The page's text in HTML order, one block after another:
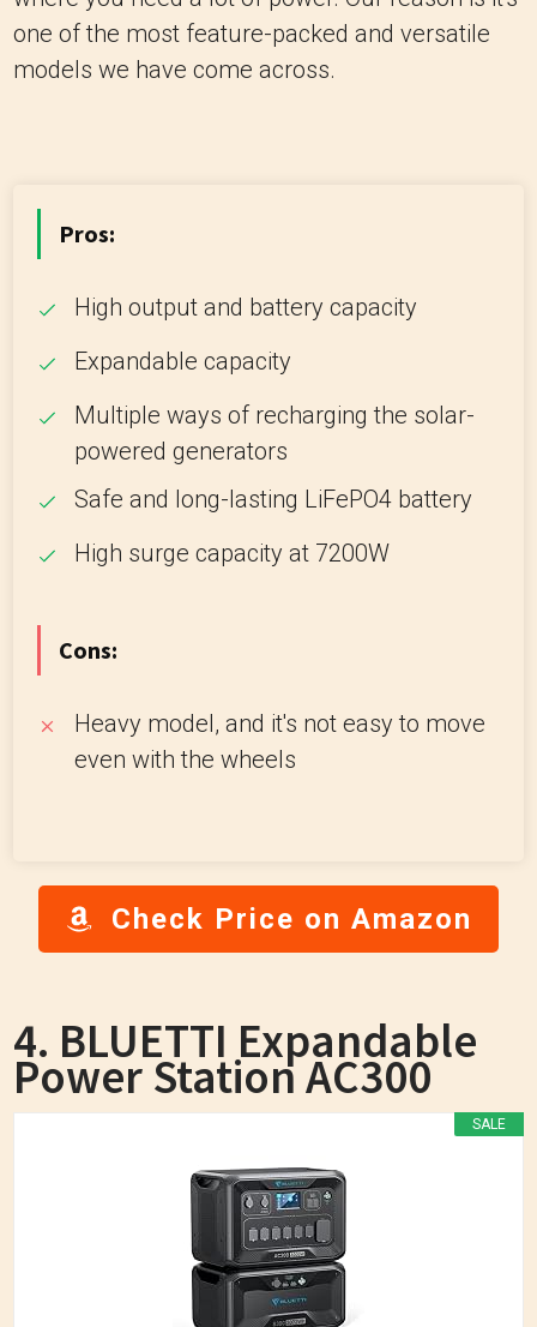
one of the most feature-packed and versatile
models we have come across.
Pros:
High output and battery capacity
Expandable capacity
Multiple ways of recharging the solar-
powered generators
Safe and long-lasting LiFePO4 battery
High surge capacity at 7200W
Cons:
Heavy model, and it's not easy to move
even with the wheels
Check Price on Amazon
4. BLUETTI Expandable
Power Station AC300
SALE